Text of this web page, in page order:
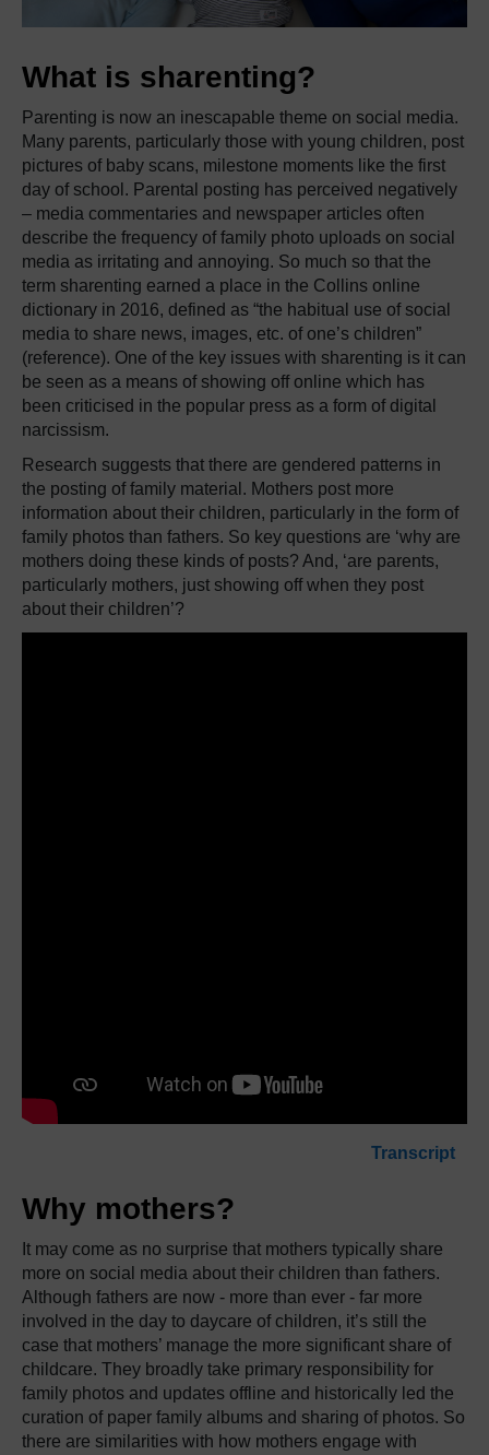
What is sharenting?
Parenting is now an inescapable theme on social media.
Many parents, particularly those with young children, post
pictures of baby scans, milestone moments like the first
day of school. Parental posting has perceived negatively
– media commentaries and newspaper articles often
describe the frequency of family photo uploads on social
media as irritating and annoying. So much so that the
term sharenting earned a place in the Collins online
dictionary in 2016, defined as “the habitual use of social
media to share news, images, etc. of one’s children”
(reference). One of the key issues with sharenting is it can
be seen as a means of showing off online which has
been criticised in the popular press as a form of digital
narcissism.
Research suggests that there are gendered patterns in
the posting of family material. Mothers post more
information about their children, particularly in the form of
family photos than fathers. So key questions are ‘why are
mothers doing these kinds of posts? And, ‘are parents,
particularly mothers, just showing off when they post
about their children’?
Transcript
Why mothers?
It may come as no surprise that mothers typically share
more on social media about their children than fathers.
Although fathers are now - more than ever - far more
involved in the day to daycare of children, it’s still the
case that mothers’ manage the more significant share of
childcare. They broadly take primary responsibility for
family photos and updates offline and historically led the
curation of paper family albums and sharing of photos. So
there are similarities with how mothers engage with